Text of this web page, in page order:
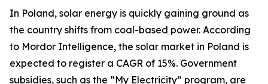
In Poland, solar energy is quickly gaining ground as
the country shifts from coal-based power. According
to Mordor Intelligence, the solar market in Poland is
expected to register a CAGR of 15%. Government
subsidies, such as the “My Electricity” program, are